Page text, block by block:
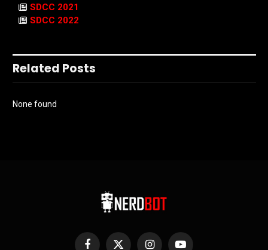
SDCC 2021
SDCC 2022
Related Posts
None found